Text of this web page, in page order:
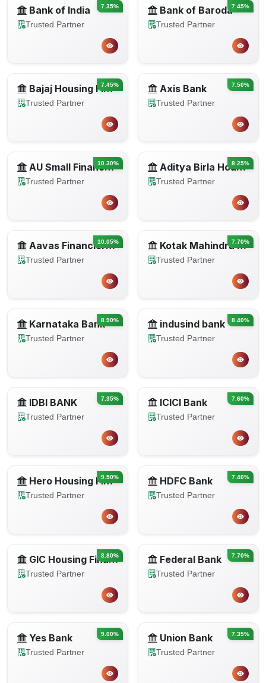
7.35%
Bank of India
Trusted Partner
7.45%
Bank of Baroda
Trusted Partner
7.45%
Bajaj Housing Finance
Trusted Partner
7.50%
Axis Bank
Trusted Partner
10.30%
AU Small Finance Bank
Trusted Partner
8.25%
Aditya Birla Housing Finance
Trusted Partner
10.05%
Aavas Financiers Limited
Trusted Partner
7.70%
Kotak Mahindra Bank
Trusted Partner
8.90%
Karnataka Bank
Trusted Partner
8.40%
indusind bank
Trusted Partner
7.35%
IDBI BANK
Trusted Partner
7.60%
ICICI Bank
Trusted Partner
9.50%
Hero Housing Finance
Trusted Partner
7.40%
HDFC Bank
Trusted Partner
8.80%
GIC Housing Finance
Trusted Partner
7.70%
Federal Bank
Trusted Partner
9.00%
Yes Bank
Trusted Partner
7.35%
Union Bank
Trusted Partner